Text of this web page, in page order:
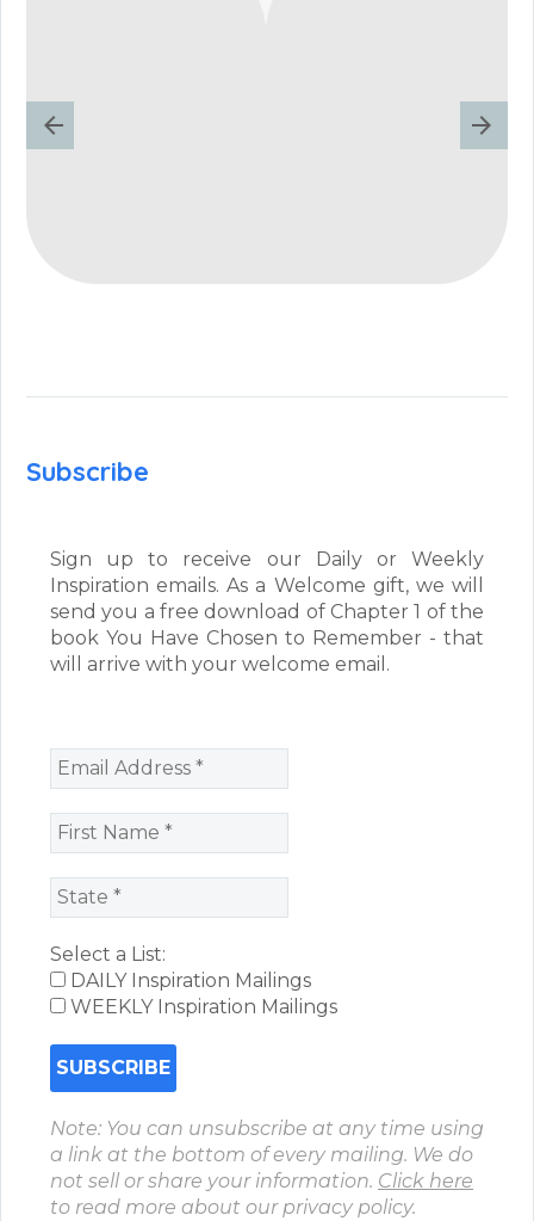
Subscribe
Sign up to receive our Daily or Weekly
Inspiration emails. As a Welcome gift, we will
send you a free download of Chapter 1 of the
book You Have Chosen to Remember - that
will arrive with your welcome email.
Select a List:
DAILY Inspiration Mailings
WEEKLY Inspiration Mailings
Note: You can unsubscribe at any time using
a link at the bottom of every mailing. We do
not sell or share your information. Click here
to read more about our privacy policy.